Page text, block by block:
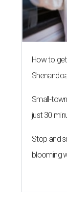
How to
Small-
just 30
Stop and
blooming